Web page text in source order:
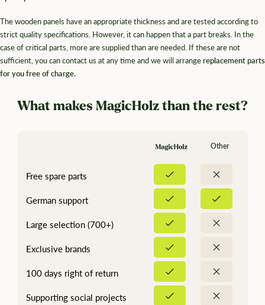
The wooden panels have an appropriate thickness and are tested according to
strict quality specifications. However, it can happen that a part breaks. In the
case of critical parts, more are supplied than are needed. If these are not
sufficient, you can contact us at any time and we will arrangereplacement parts
for you free of charge.
What makes MagicHolz than the rest?
Other
Free spare parts
German support
Large selection (700+)
Exclusive brands
100 days right of return
Supporting social projects